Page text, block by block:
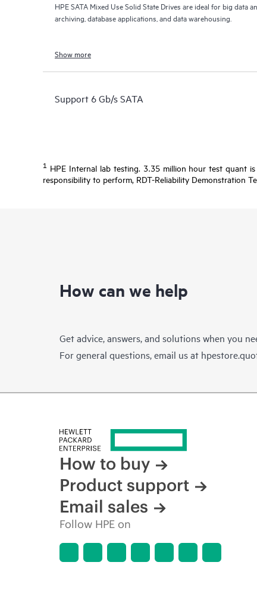
HPE SATA Mixed Use Solid State Drives are ideal for big data
archiving, database applications, and data warehousing.
Show more
Support 6 Gb/s SATA
1 HPE Internal lab testing. 3.35 million hour test quant
responsibility to perform, RDT-Reliability Demonstration
How can we help
Get advice, answers, and solutions when you
For general questions, email us at
How to buy
Product support
Email sales
Follow HPE on